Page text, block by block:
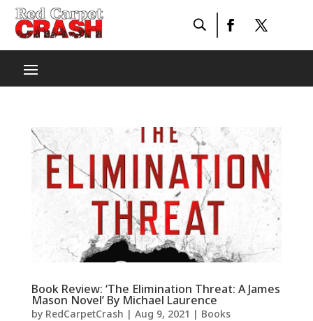
Book Review: ‘The Elimination Threat: A James
Mason Novel’ By Michael Laurence
by RedCarpetCrash | Aug 9, 2021 | Books